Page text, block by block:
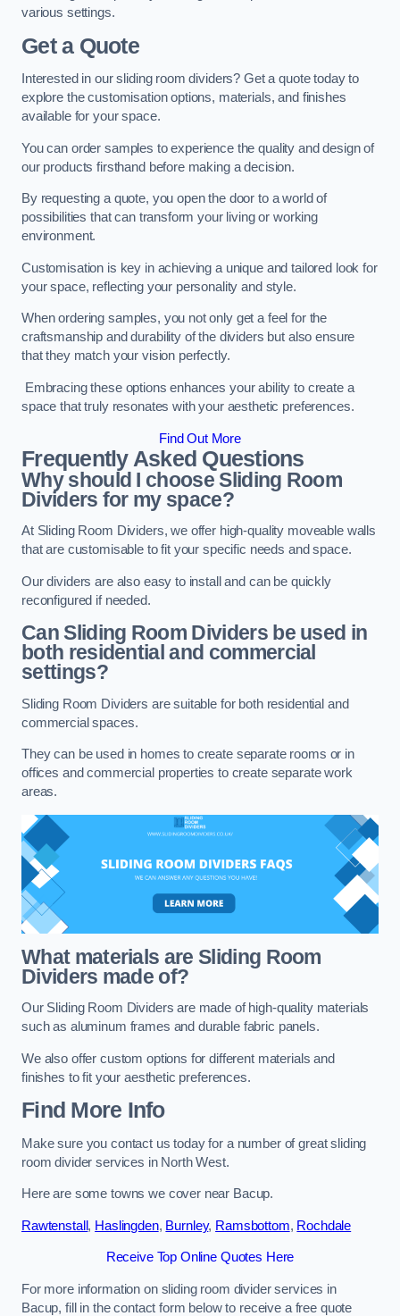
various settings.
Get a Quote
Interested in our sliding room dividers? Get a quote today to
explore the customisation options, materials, and finishes
available for your space.
You can order samples to experience the quality and design of
our products firsthand before making a decision.
By requesting a quote, you open the door to a world of
possibilities that can transform your living or working
environment.
Customisation is key in achieving a unique and tailored look for
your space, reflecting your personality and style.
When ordering samples, you not only get a feel for the
craftsmanship and durability of the dividers but also ensure
that they match your vision perfectly.
Embracing these options enhances your ability to create a
space that truly resonates with your aesthetic preferences.
Find Out More
Frequently Asked Questions
Why should I choose Sliding Room
Dividers for my space?
At Sliding Room Dividers, we offer high-quality moveable walls
that are customisable to fit your specific needs and space.
Our dividers are also easy to install and can be quickly
reconfigured if needed.
Can Sliding Room Dividers be used in
both residential and commercial
settings?
Sliding Room Dividers are suitable for both residential and
commercial spaces.
They can be used in homes to create separate rooms or in
offices and commercial properties to create separate work
areas.
What materials are Sliding Room
Dividers made of?
Our Sliding Room Dividers are made of high-quality materials
such as aluminum frames and durable fabric panels.
We also offer custom options for different materials and
finishes to fit your aesthetic preferences.
Find More Info
Make sure you contact us today for a number of great sliding
room divider services in North West.
Here are some towns we cover near Bacup.
Rawtenstall , Haslingden, Burnley, Ramsbottom, Rochdale
Receive Top Online Quotes Here
For more information on sliding room divider services in
Bacup, fill in the contact form below to receive a free quote